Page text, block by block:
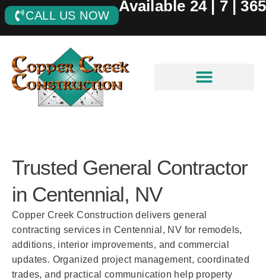
Available 24 | 7 | 365
CALL US NOW
Trusted General Contractor
in Centennial, NV
Copper Creek Construction delivers general
contracting services in Centennial, NV for remodels,
additions, interior improvements, and commercial
updates. Organized project management, coordinated
trades, and practical communication help property